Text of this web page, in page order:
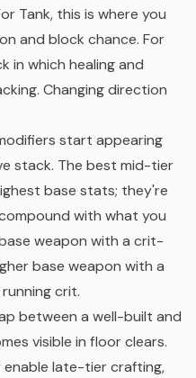
Tank, this is where you
and block chance. For
in which healing and
Changing direction
start appearing
stack. The best mid-tier
base stats; they're
with what you
weapon with a crit-
base weapon with a
crit.
between a well-built and
visible in floor clears.
late-tier crafting,